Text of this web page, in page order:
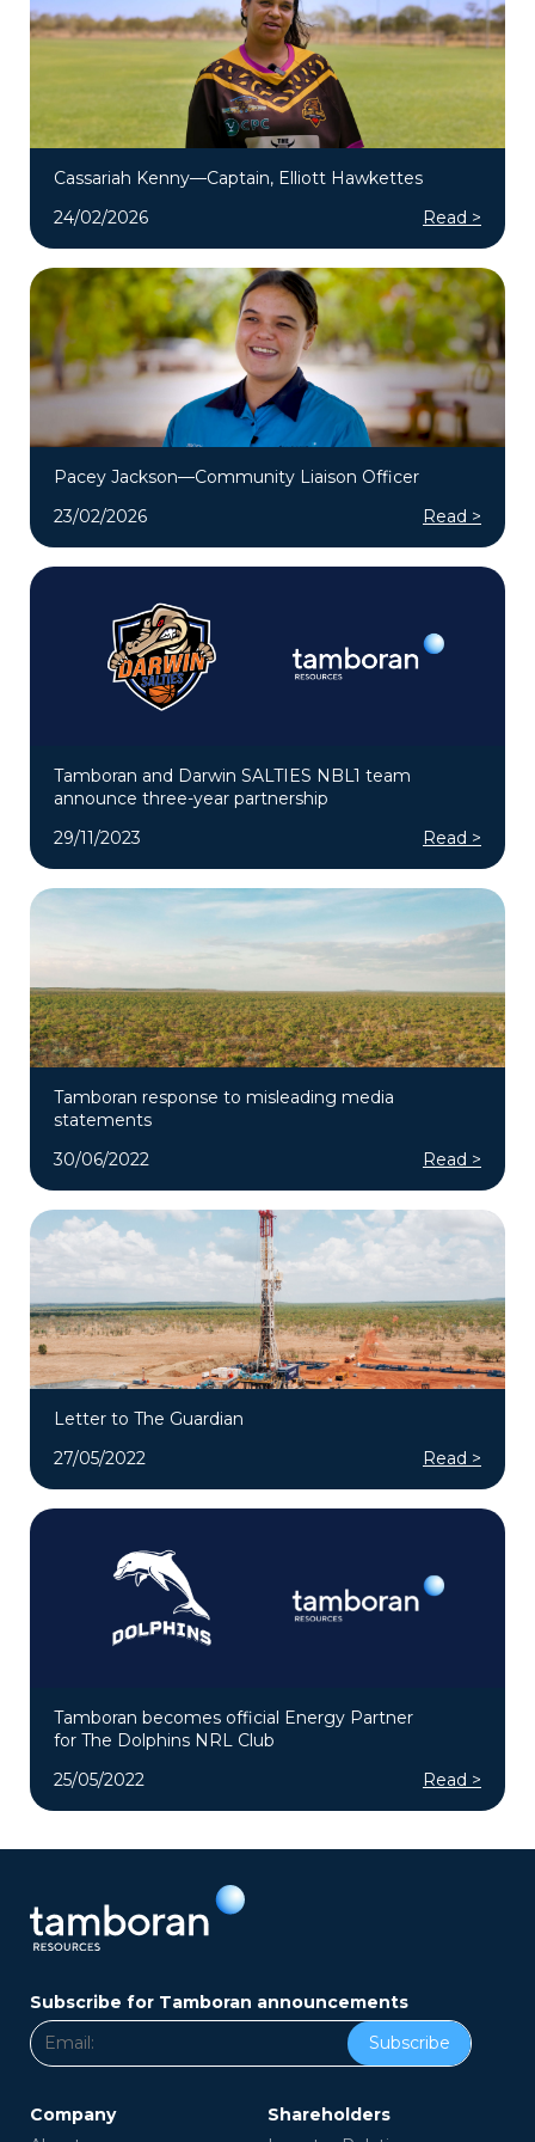
Cassariah Kenny—Captain, Elliott Hawkettes
24/02/2026
Read >
Pacey Jackson—Community Liaison Officer
23/02/2026
Read >
Tamboran and Darwin SALTIES NBL1 team
announce three-year partnership
29/11/2023
Read >
Tamboran response to misleading media
statements
30/06/2022
Read >
Letter to The Guardian
27/05/2022
Read >
Tamboran becomes official Energy Partner
for The Dolphins NRL Club
25/05/2022
Read >
Subscribe for Tamboran announcements
Subscribe
Company
Shareholders